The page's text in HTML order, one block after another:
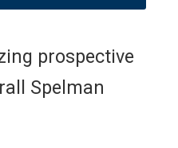
prospective
Spelman